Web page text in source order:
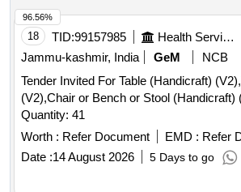
18 TID:99157985 Health Services/equipments
Jammu-kashmir, India
GeM
NCB
Tender Invited For Table (Handicraft)
(V2),Chair or Bench or Stool (Handicraft)
Quantity: 41
Worth : Refer Document EMD : Refer
Date :14 August 2026 5 Days to go
96.56%